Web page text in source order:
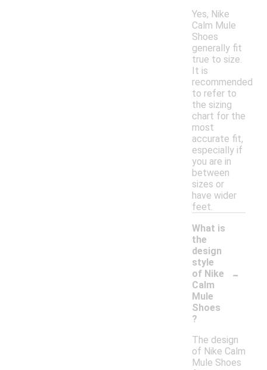
Yes, Nike
Calm Mule
Shoes
generally fit
true to size.
It is
recommended
to refer to
the sizing
chart for the
most
accurate fit,
especially if
you are in
between
sizes or
have wider
feet.
What is
the
design
style
of Nike
Calm
Mule
Shoes
?
-
The design
of Nike Calm
Mule Shoes